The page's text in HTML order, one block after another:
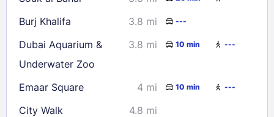
Burj Khalifa 3.8 mi ---
Dubai Aquarium &
Underwater Zoo
3.8 mi 10 min ---
Emaar Square 4 mi 10 min ---
City Walk
4.8 mi